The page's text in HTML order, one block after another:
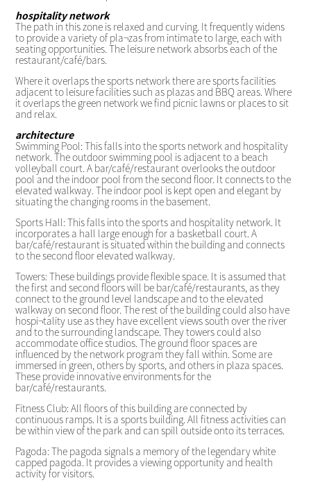
hospitality network
The path in this zone is relaxed and curving. It frequently widens
to provide a variety of pla¬zas from intimate to large, each with
seating opportunities. The leisure network absorbs each of the
restaurant/café/bars.
Where it overlaps the sports network there are sports facilities
adjacent to leisure facilities such as plazas and BBQ areas. Where
it overlaps the green network we find picnic lawns or places to sit
and relax.
architecture
Swimming Pool: This falls into the sports network and hospitality
network. The outdoor swimming pool is adjacent to a beach
volleyball court. A bar/café/restaurant overlooks the outdoor
pool and the indoor pool from the second floor. It connects to the
elevated walkway. The indoor pool is kept open and elegant by
situating the changing rooms in the basement.
Sports Hall: This falls into the sports and hospitality network. It
incorporates a hall large enough for a basketball court. A
bar/café/restaurant is situated within the building and connects
to the second floor elevated walkway.
Towers: These buildings provide flexible space. It is assumed that
the first and second floors will be bar/café/restaurants, as they
connect to the ground level landscape and to the elevated
walkway on second floor. The rest of the building could also have
hospi¬tality use as they have excellent views south over the river
and to the surrounding landscape. They towers could also
accommodate office studios. The ground floor spaces are
influenced by the network program they fall within. Some are
immersed in green, others by sports, and others in plaza spaces.
These provide innovative environments for the
bar/café/restaurants.
Fitness Club: All floors of this building are connected by
continuous ramps. It is a sports building. All fitness activities can
be within view of the park and can spill outside onto its terraces.
Pagoda: The pagoda signals a memory of the legendary white
capped pagoda. It provides a viewing opportunity and health
activity for visitors.